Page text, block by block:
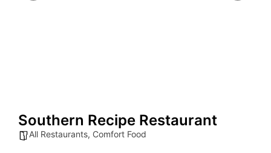
Southern Recipe Restaurant
All Restaurants, Comfort Food